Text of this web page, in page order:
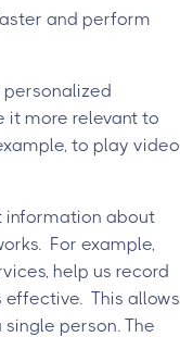
and perform
it more relevant to
to play video
information about
For example,
help us record
effective. This allows
person. The